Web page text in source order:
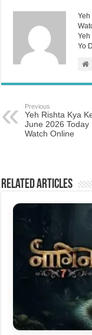
Yo
Previous
Yeh Rishta Kya
June 2026 Today
Watch Online
Related Articles